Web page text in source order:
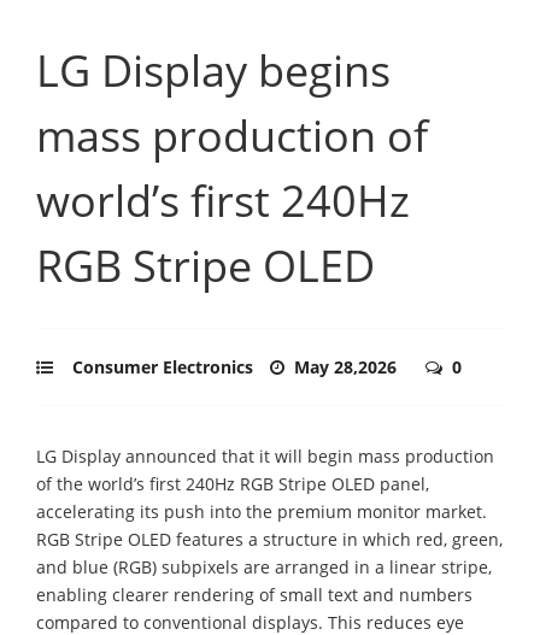
LG Display begins
mass production of
world’s first 240Hz
RGB Stripe OLED
Consumer Electronics May 28,2026 0
LG Display announced that it will begin mass production
of the world’s first 240Hz RGB Stripe OLED panel,
accelerating its push into the premium monitor market.
RGB Stripe OLED features a structure in which red, green,
and blue (RGB) subpixels are arranged in a linear stripe,
enabling clearer rendering of small text and numbers
compared to conventional displays. This reduces eye